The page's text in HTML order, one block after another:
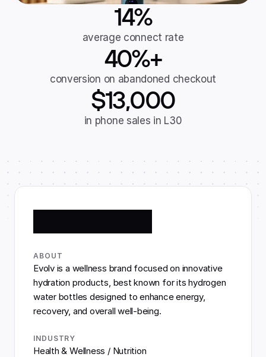
14%
average connect rate
40%+
conversion on abandoned checkout
$13,000
in phone sales in L30
ABOUT
Evolv is a wellness brand focused on innovative
hydration products, best known for its hydrogen
water bottles designed to enhance energy,
recovery, and overall well-being.
INDUSTRY
Health & Wellness / Nutrition